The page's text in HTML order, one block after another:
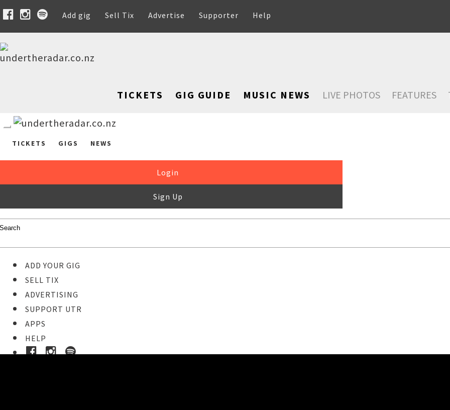
Add gig Sell Tix Advertise Supporter Help
TICKETS GIG GUIDE MUSIC NEWS LIVE PHOTOS FEATURES
TICKETS GIGS NEWS
Login
Sign Up
ADD YOUR GIG
SELL TIX
ADVERTISING
SUPPORT UTR
APPS
HELP